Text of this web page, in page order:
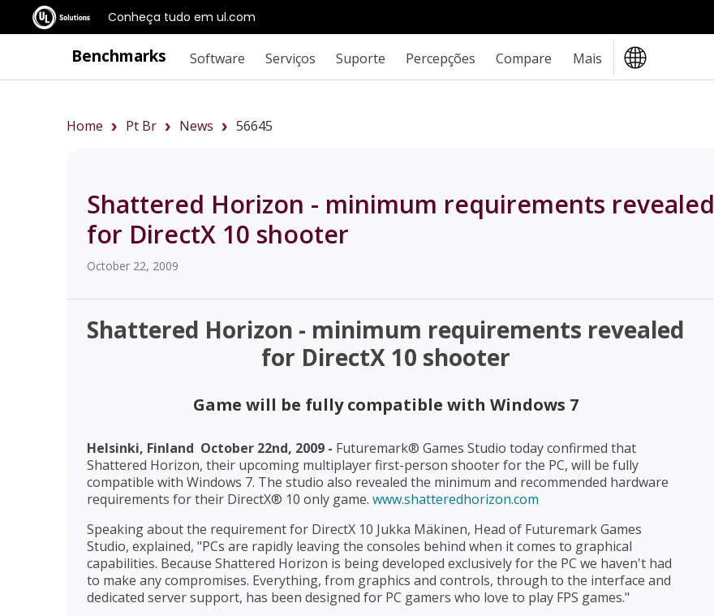
Conheça tudo em ul.com
Benchmarks Software Serviços Suporte Percepções Compare Mais
Home Pt Br News 56645
Shattered Horizon - minimum requirements revealed
for DirectX 10 shooter
October 22, 2009
Shattered Horizon - minimum requirements revealed
for DirectX 10 shooter
Game will be fully compatible with Windows 7
Helsinki, Finland  October 22nd, 2009 - Futuremark® Games Studio today confirmed that
Shattered Horizon, their upcoming multiplayer first-person shooter for the PC, will be fully
compatible with Windows 7. The studio also revealed the minimum and recommended hardware
requirements for their DirectX® 10 only game. www.shatteredhorizon.com
Speaking about the requirement for DirectX 10 Jukka Mäkinen, Head of Futuremark Games
Studio, explained, "PCs are rapidly leaving the consoles behind when it comes to graphical
capabilities. Because Shattered Horizon is being developed exclusively for the PC we haven't had
to make any compromises. Everything, from graphics and controls, through to the interface and
dedicated server support, has been designed for PC gamers who love to play FPS games."